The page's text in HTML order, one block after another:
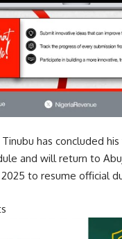
has concluded
and will return to
to resume official